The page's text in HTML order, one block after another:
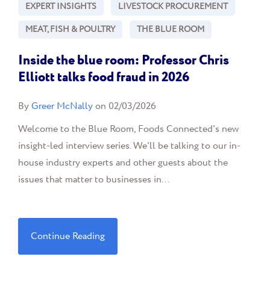
EXPERT INSIGHTS
LIVESTOCK PROCUREMENT
MEAT, FISH & POULTRY
THE BLUE ROOM
Inside the blue room: Professor Chris
Elliott talks food fraud in 2026
ByGreer McNallyon 02/03/2026
Welcome to the Blue Room, Foods Connected's new
insight-led interview series. We'll be talking to our in-
house industry experts and other guests about the
issues that matter to businesses in...
Continue Reading